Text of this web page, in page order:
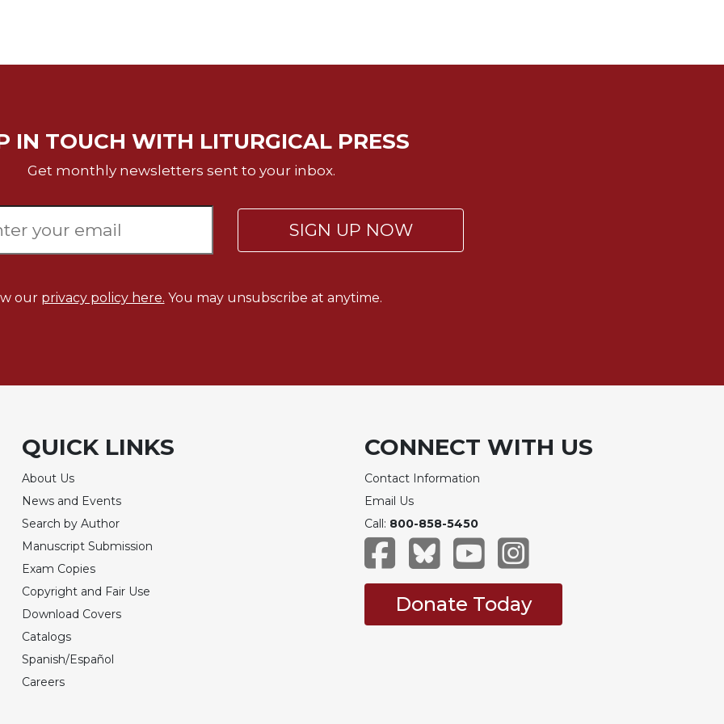
IN TOUCH WITH LITURGICAL PRESS
Get monthly newsletters sent to your inbox.
SIGN UP NOW
our privacy policy here. You may unsubscribe at anytime.
QUICK LINKS
About Us
News and Events
Search by Author
Manuscript Submission
Exam Copies
Copyright and Fair Use
Download Covers
Catalogs
Spanish/Español
Careers
CONNECT WITH US
Contact Information
Email Us
Call: 800-858-5450
Donate Today